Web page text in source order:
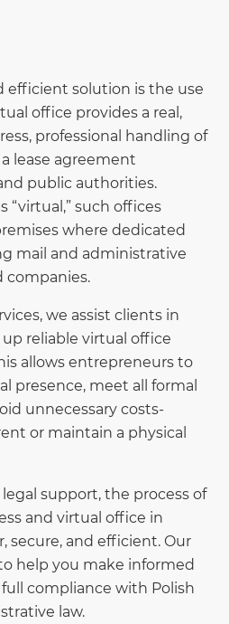
efficient solution is the use
office provides a real,
professional handling of
lease agreement
public authorities.
“virtual,” such offices
where dedicated
mail and administrative
companies.
we assist clients in
reliable virtual office
allows entrepreneurs to
presence, meet all formal
unnecessary costs-
or maintain a physical
support, the process of
and virtual office in
secure, and efficient. Our
help you make informed
compliance with Polish
law.